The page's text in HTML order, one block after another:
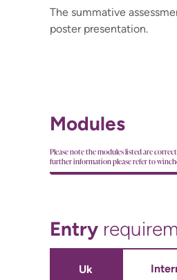
The summative
poster presentation.
Modules
Please note the modules listed are
further information please refer to
Entry
Uk